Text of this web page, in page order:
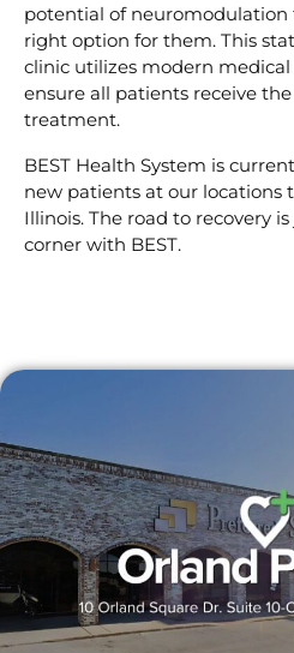
potential of neuromodulation
right option for them. This
clinic utilizes modern
ensure all patients receive
treatment.
BEST Health System is
new patients at our locations
Illinois. The road to recovery
corner with BEST.